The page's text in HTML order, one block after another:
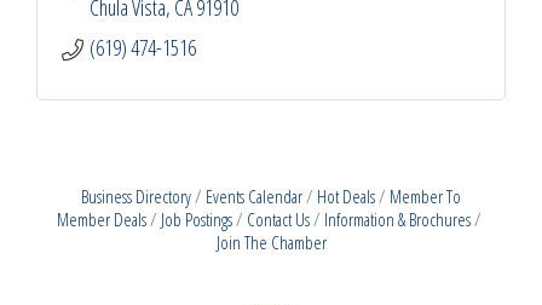
Chula Vista CA91910
(619) 474-1516
Business Directory Events Calendar Hot Deals
Member To
Member Deals
Job Postings Contact Us
Information & Brochures
Join The Chamber